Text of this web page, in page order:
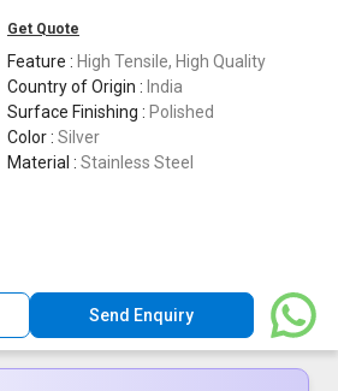
Get Quote
Feature : High Tensile, High Quality
Country of Origin : India
Surface Finishing : Polished
Color : Silver
Material : Stainless Steel
Send Enquiry